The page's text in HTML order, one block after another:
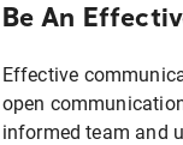
Be An
Effective
open
informed team and